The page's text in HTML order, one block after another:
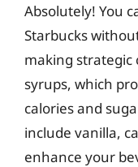
Absolutely! You
Starbucks
making strategic
syrups, which
calories and
include vanilla,
enhance your